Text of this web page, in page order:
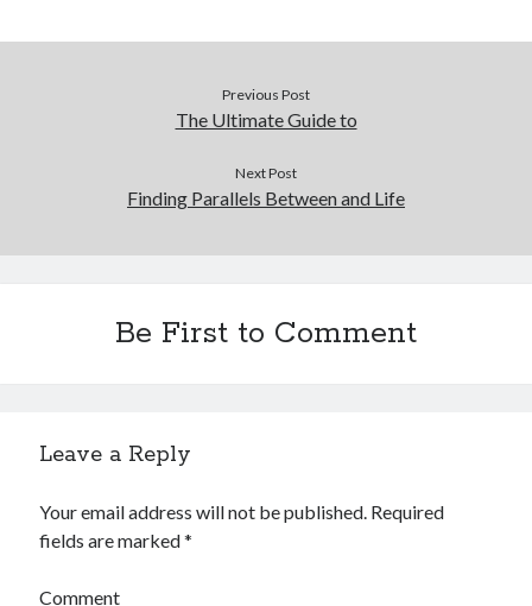
Previous Post
The Ultimate Guide to
Next Post
Finding Parallels Between and Life
Be First to Comment
Leave a Reply
Your email address will not be published. Required
fields are marked*
Comment